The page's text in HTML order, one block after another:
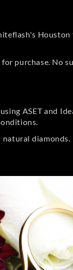
purchase. No
ASET and